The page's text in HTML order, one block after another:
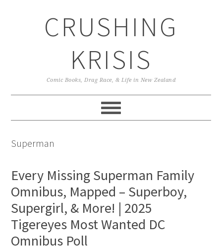
CRUSHING
KRISIS
Comic Books, Drag Race, & Life in New Zealand
Superman
Every Missing Superman Family
Omnibus, Mapped – Superboy,
Supergirl, & More! | 2025
Tigereyes Most Wanted DC
Omnibus Poll